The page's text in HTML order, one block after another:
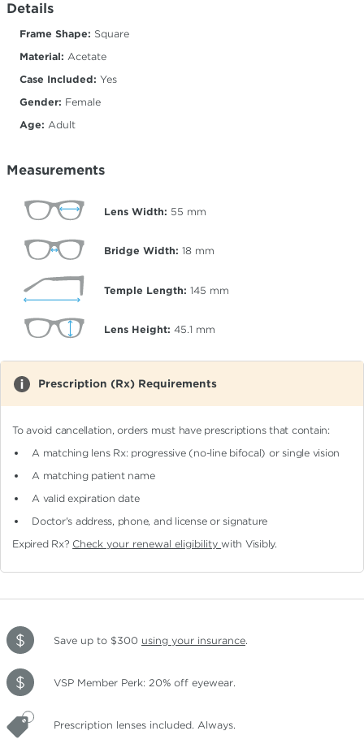
Details
Frame Shape: Square
Material: Acetate
Case Included: Yes
Gender: Female
Age: Adult
Measurements
Lens Width: 55 mm
Bridge Width: 18 mm
Temple Length: 145 mm
Lens Height: 45.1 mm
Prescription (Rx) Requirements
To avoid cancellation, orders must have prescriptions that contain:
A matching lens Rx: progressive (no-line bifocal)or single vision
A matching patient name
A valid expiration date
Doctor's address, phone, and license or signature
Expired Rx? Check your renewal eligibilitywith Visibly.
Save up to $300 using your insurance.
VSP Member Perk: 20% off eyewear.
Prescription lenses included. Always.